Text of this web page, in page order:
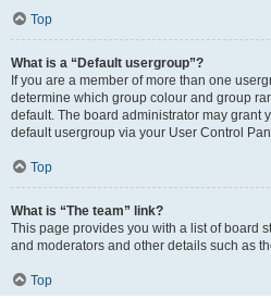
Top
What is a “Default usergroup”?
If you are a member of more than one
determine which group colour and group
default. The board administrator may grant
default usergroup via your User Control
Top
What is “The team” link?
This page provides you with a list of board
and moderators and other details such as
Top